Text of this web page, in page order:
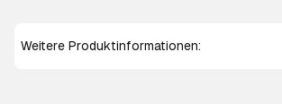
Weitere Produktinformationen: